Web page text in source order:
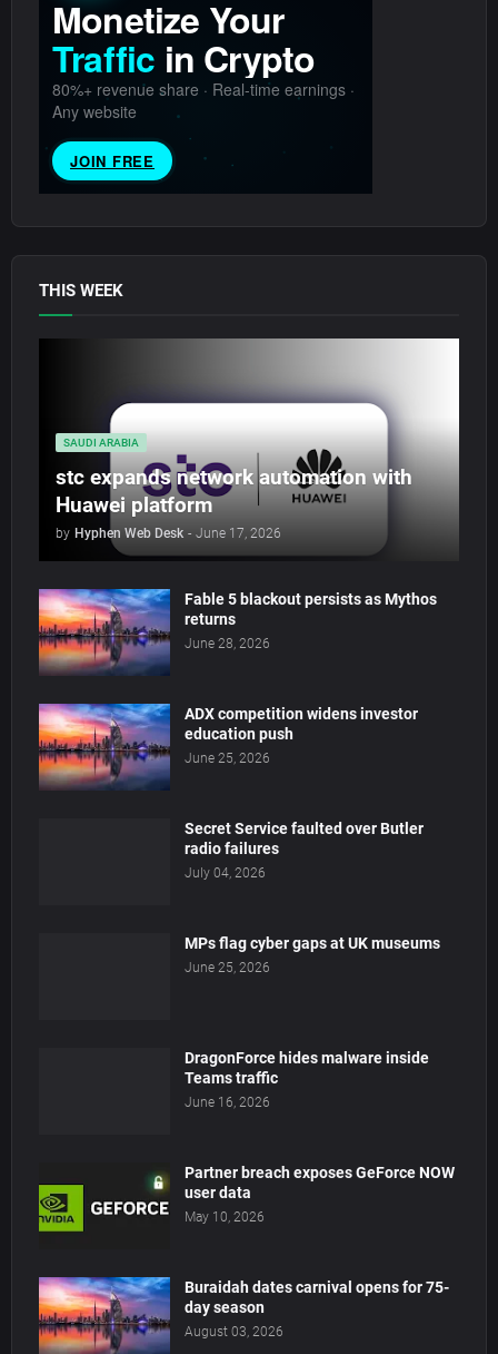
THIS WEEK
SAUDI ARABIA
stc expands network automation with
Huawei platform
by Hyphen Web Desk - June 17, 2026
Fable 5 blackout persists as Mythos
returns
June 28, 2026
ADX competition widens investor
education push
June 25, 2026
Secret Service faulted over Butler
radio failures
July 04, 2026
MPs flag cyber gaps at UK museums
June 25, 2026
DragonForce hides malware inside
Teams traffic
June 16, 2026
Partner breach exposes GeForce NOW
user data
May 10, 2026
Buraidah dates carnival opens for 75-
day season
August 03, 2026